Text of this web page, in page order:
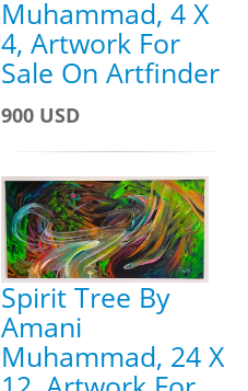
Muhammad, 4 X
4, Artwork For
Sale On Artfinder
900 USD
Spirit Tree By
Amani
Muhammad, 24 X